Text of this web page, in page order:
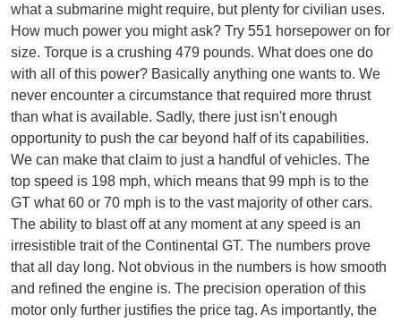
what a submarine might require, but plenty for civilian uses.
How much power you might ask? Try 551 horsepower on for
size. Torque is a crushing 479 pounds. What does one do
with all of this power? Basically anything one wants to. We
never encounter a circumstance that required more thrust
than what is available. Sadly, there just isn't enough
opportunity to push the car beyond half of its capabilities.
We can make that claim to just a handful of vehicles. The
top speed is 198 mph, which means that 99 mph is to the
GT what 60 or 70 mph is to the vast majority of other cars.
The ability to blast off at any moment at any speed is an
irresistible trait of the Continental GT. The numbers prove
that all day long. Not obvious in the numbers is how smooth
and refined the engine is. The precision operation of this
motor only further justifies the price tag. As importantly, the